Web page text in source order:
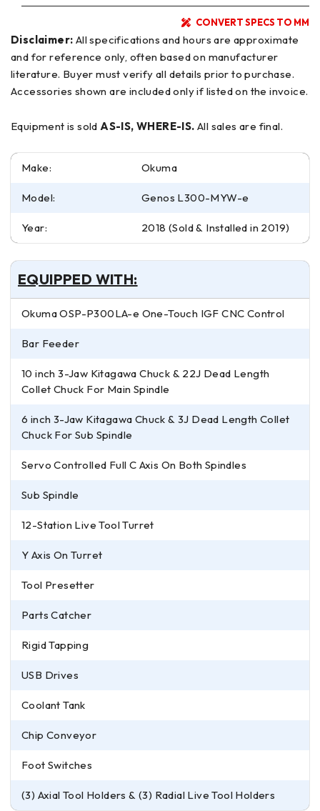
CONVERT SPECS TO MM
Disclaimer: All specifications and hours are approximate
and for reference only, often based on manufacturer
literature. Buyer must verify all details prior to purchase.
Accessories shown are included only if listed on the invoice.
Equipment is soldAS-IS, WHERE-IS. All sales are final.
Make: Okuma
Model: Genos L300-MYW-e
Year: 2018 (Sold & Installed in 2019)
EQUIPPED WITH:
Okuma OSP-P300LA-e One-Touch IGF CNC Control
Bar Feeder
10 inch 3-Jaw Kitagawa Chuck & 22J Dead Length
Collet Chuck For Main Spindle
6 inch 3-Jaw Kitagawa Chuck & 3J Dead Length Collet
Chuck For Sub Spindle
Servo Controlled Full C Axis On Both Spindles
Sub Spindle
12-Station Live Tool Turret
Y Axis On Turret
Tool Presetter
Parts Catcher
Rigid Tapping
USB Drives
Coolant Tank
Chip Conveyor
Foot Switches
(3) Axial Tool Holders & (3) Radial Live Tool Holders